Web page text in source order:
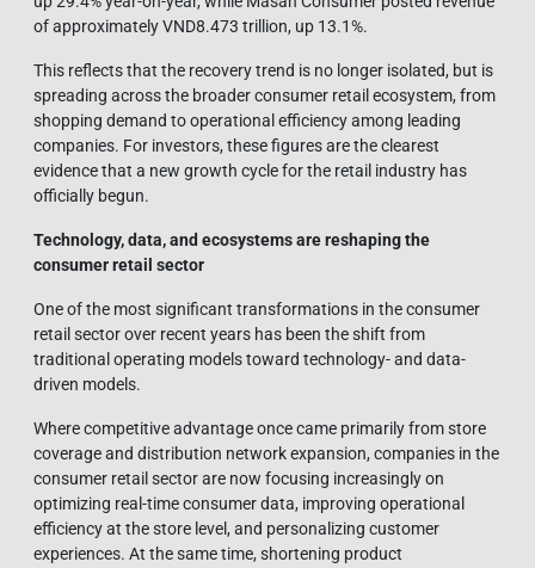
of approximately VND8.473 trillion, up 13.1%.
This reflects that the recovery trend is no longer isolated, but is
spreading across the broader consumer retail ecosystem, from
shopping demand to operational efficiency among leading
companies. For investors, these figures are the clearest
evidence that a new growth cycle for the retail industry has
officially begun.
Technology, data, and ecosystems are reshaping the
consumer retail sector
One of the most significant transformations in the consumer
retail sector over recent years has been the shift from
traditional operating models toward technology- and data-
driven models.
Where competitive advantage once came primarily from store
coverage and distribution network expansion, companies in the
consumer retail sector are now focusing increasingly on
optimizing real-time consumer data, improving operational
efficiency at the store level, and personalizing customer
experiences. At the same time, shortening product